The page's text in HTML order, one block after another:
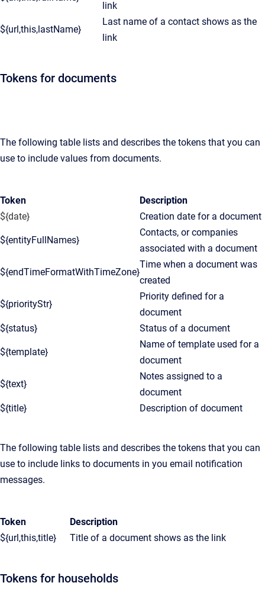
link
${url,this,lastName}
Last name of a contact shows as the
link
Tokens for documents
The following table lists and describes the tokens that you can
use to include values from documents.
Token
Description
${date}
Creation date for a document
${entityFullNames}
Contacts, or companies
associated with a document
${endTimeFormatWithTimeZone}
Time when a document was
created
${priorityStr}
Priority defined for a
document
${status}
Status of a document
${template}
Name of template used for a
document
${text}
Notes assigned to a
document
${title}
Description of document
The following table lists and describes the tokens that you can
use to include links to documents in you email notification
messages.
Token
Description
${url,this,title}
Title of a document shows as the link
Tokens for households